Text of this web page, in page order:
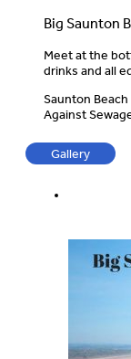
Big Saunton
Meet at the
drinks and all
Saunton
Against
Gallery